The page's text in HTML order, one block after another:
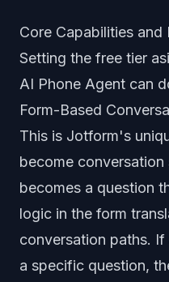
Core Capabilities and
Setting the free tier
AI Phone Agent can
Form-Based
This is Jotform's
become
becomes a question
logic in the form
conversation paths.
a specific question,